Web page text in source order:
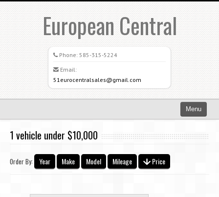
European Central
Phone: 585-315-5224
Email:
51eurocentralsales@gmail.com
Menu
What Sets Us Apart
1 vehicle under $10,000
Order By: Year Make Model Mileage Price